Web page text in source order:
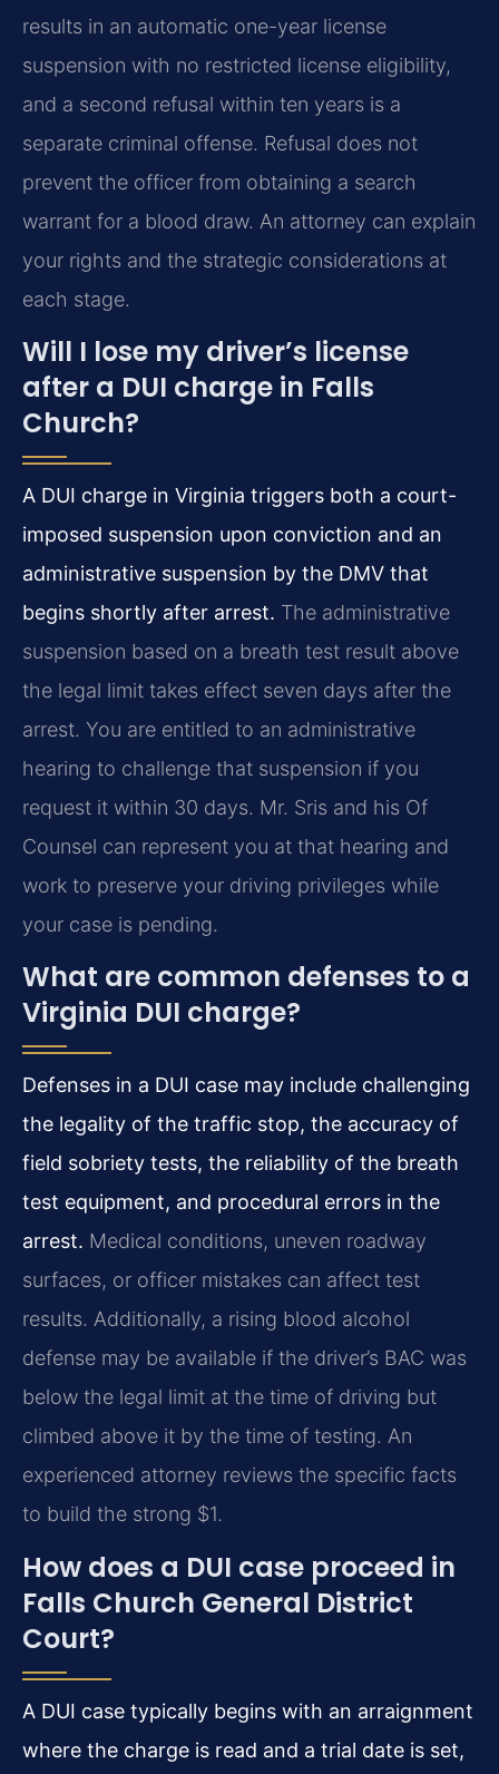
results in an automatic one-year license
suspension with no restricted license eligibility,
and a second refusal within ten years is a
separate criminal offense. Refusal does not
prevent the officer from obtaining a search
warrant for a blood draw. An attorney can explain
your rights and the strategic considerations at
each stage.
Will I lose my driver’s license
after a DUI charge in Falls
Church?
A DUI charge in Virginia triggers both a court-
imposed suspension upon conviction and an
administrative suspension by the DMV that
begins shortly after arrest. The administrative
suspension based on a breath test result above
the legal limit takes effect seven days after the
arrest. You are entitled to an administrative
hearing to challenge that suspension if you
request it within 30 days. Mr. Sris and his Of
Counsel can represent you at that hearing and
work to preserve your driving privileges while
your case is pending.
What are common defenses to a
Virginia DUI charge?
Defenses in a DUI case may include challenging
the legality of the traffic stop, the accuracy of
field sobriety tests, the reliability of the breath
test equipment, and procedural errors in the
arrest. Medical conditions, uneven roadway
surfaces, or officer mistakes can affect test
results. Additionally, a rising blood alcohol
defense may be available if the driver’s BAC was
below the legal limit at the time of driving but
climbed above it by the time of testing. An
experienced attorney reviews the specific facts
to build the strong $1.
How does a DUI case proceed in
Falls Church General District
Court?
A DUI case typically begins with an arraignment
where the charge is read and a trial date is set,